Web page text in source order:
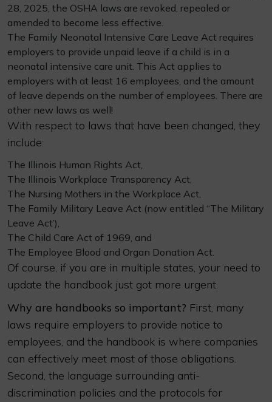
28, 2025, the OSHA laws are revoked, repealed or
amended to become less effective.
The Family Neonatal Intensive Care Leave Act requires
employers to provide unpaid leave if a child is in a
neonatal intensive care unit. This Act applies to
employers with at least 16 employees, and the amount
of leave depends on the number of employees. There are
other new laws as well!
With respect to laws that have been changed, they
include:
The Illinois Human Rights Act,
The Illinois Workplace Transparency Act,
The Nursing Mothers in the Workplace Act,
The Family Military Leave Act (now entitled “The Military
Leave Act’),
The Child Care Act of 1969, and
The Employee Blood and Organ Donation Act.
Of course, if you are in multiple states, your need to
update the handbook just got more urgent.
Why are handbooks so important? First, many
laws require employers to provide notice to
employees, and the handbook is where companies
can effectively meet most of those obligations.
Second, the language surrounding anti-
discrimination policies and the protocols for